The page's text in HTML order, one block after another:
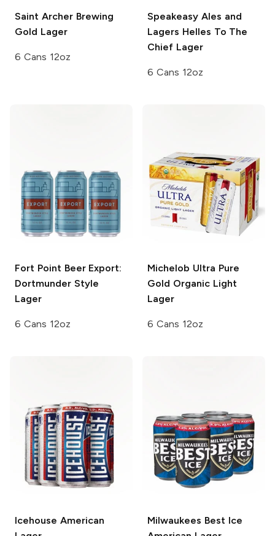
Saint Archer Brewing
Gold Lager
6 Cans 12oz
Speakeasy Ales and
Lagers Helles To The
Chief Lager
6 Cans 12oz
Fort Point BeerExport:
Dortmunder Style
Lager
6 Cans 12oz
Michelob Ultra Pure
Gold Organic Light
Lager
6 Cans 12oz
Icehouse American
Milwaukees Best Ice